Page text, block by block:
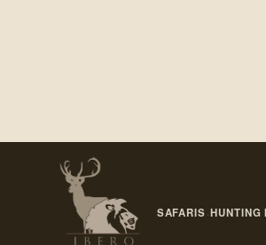
SAFARIS·HUNTING